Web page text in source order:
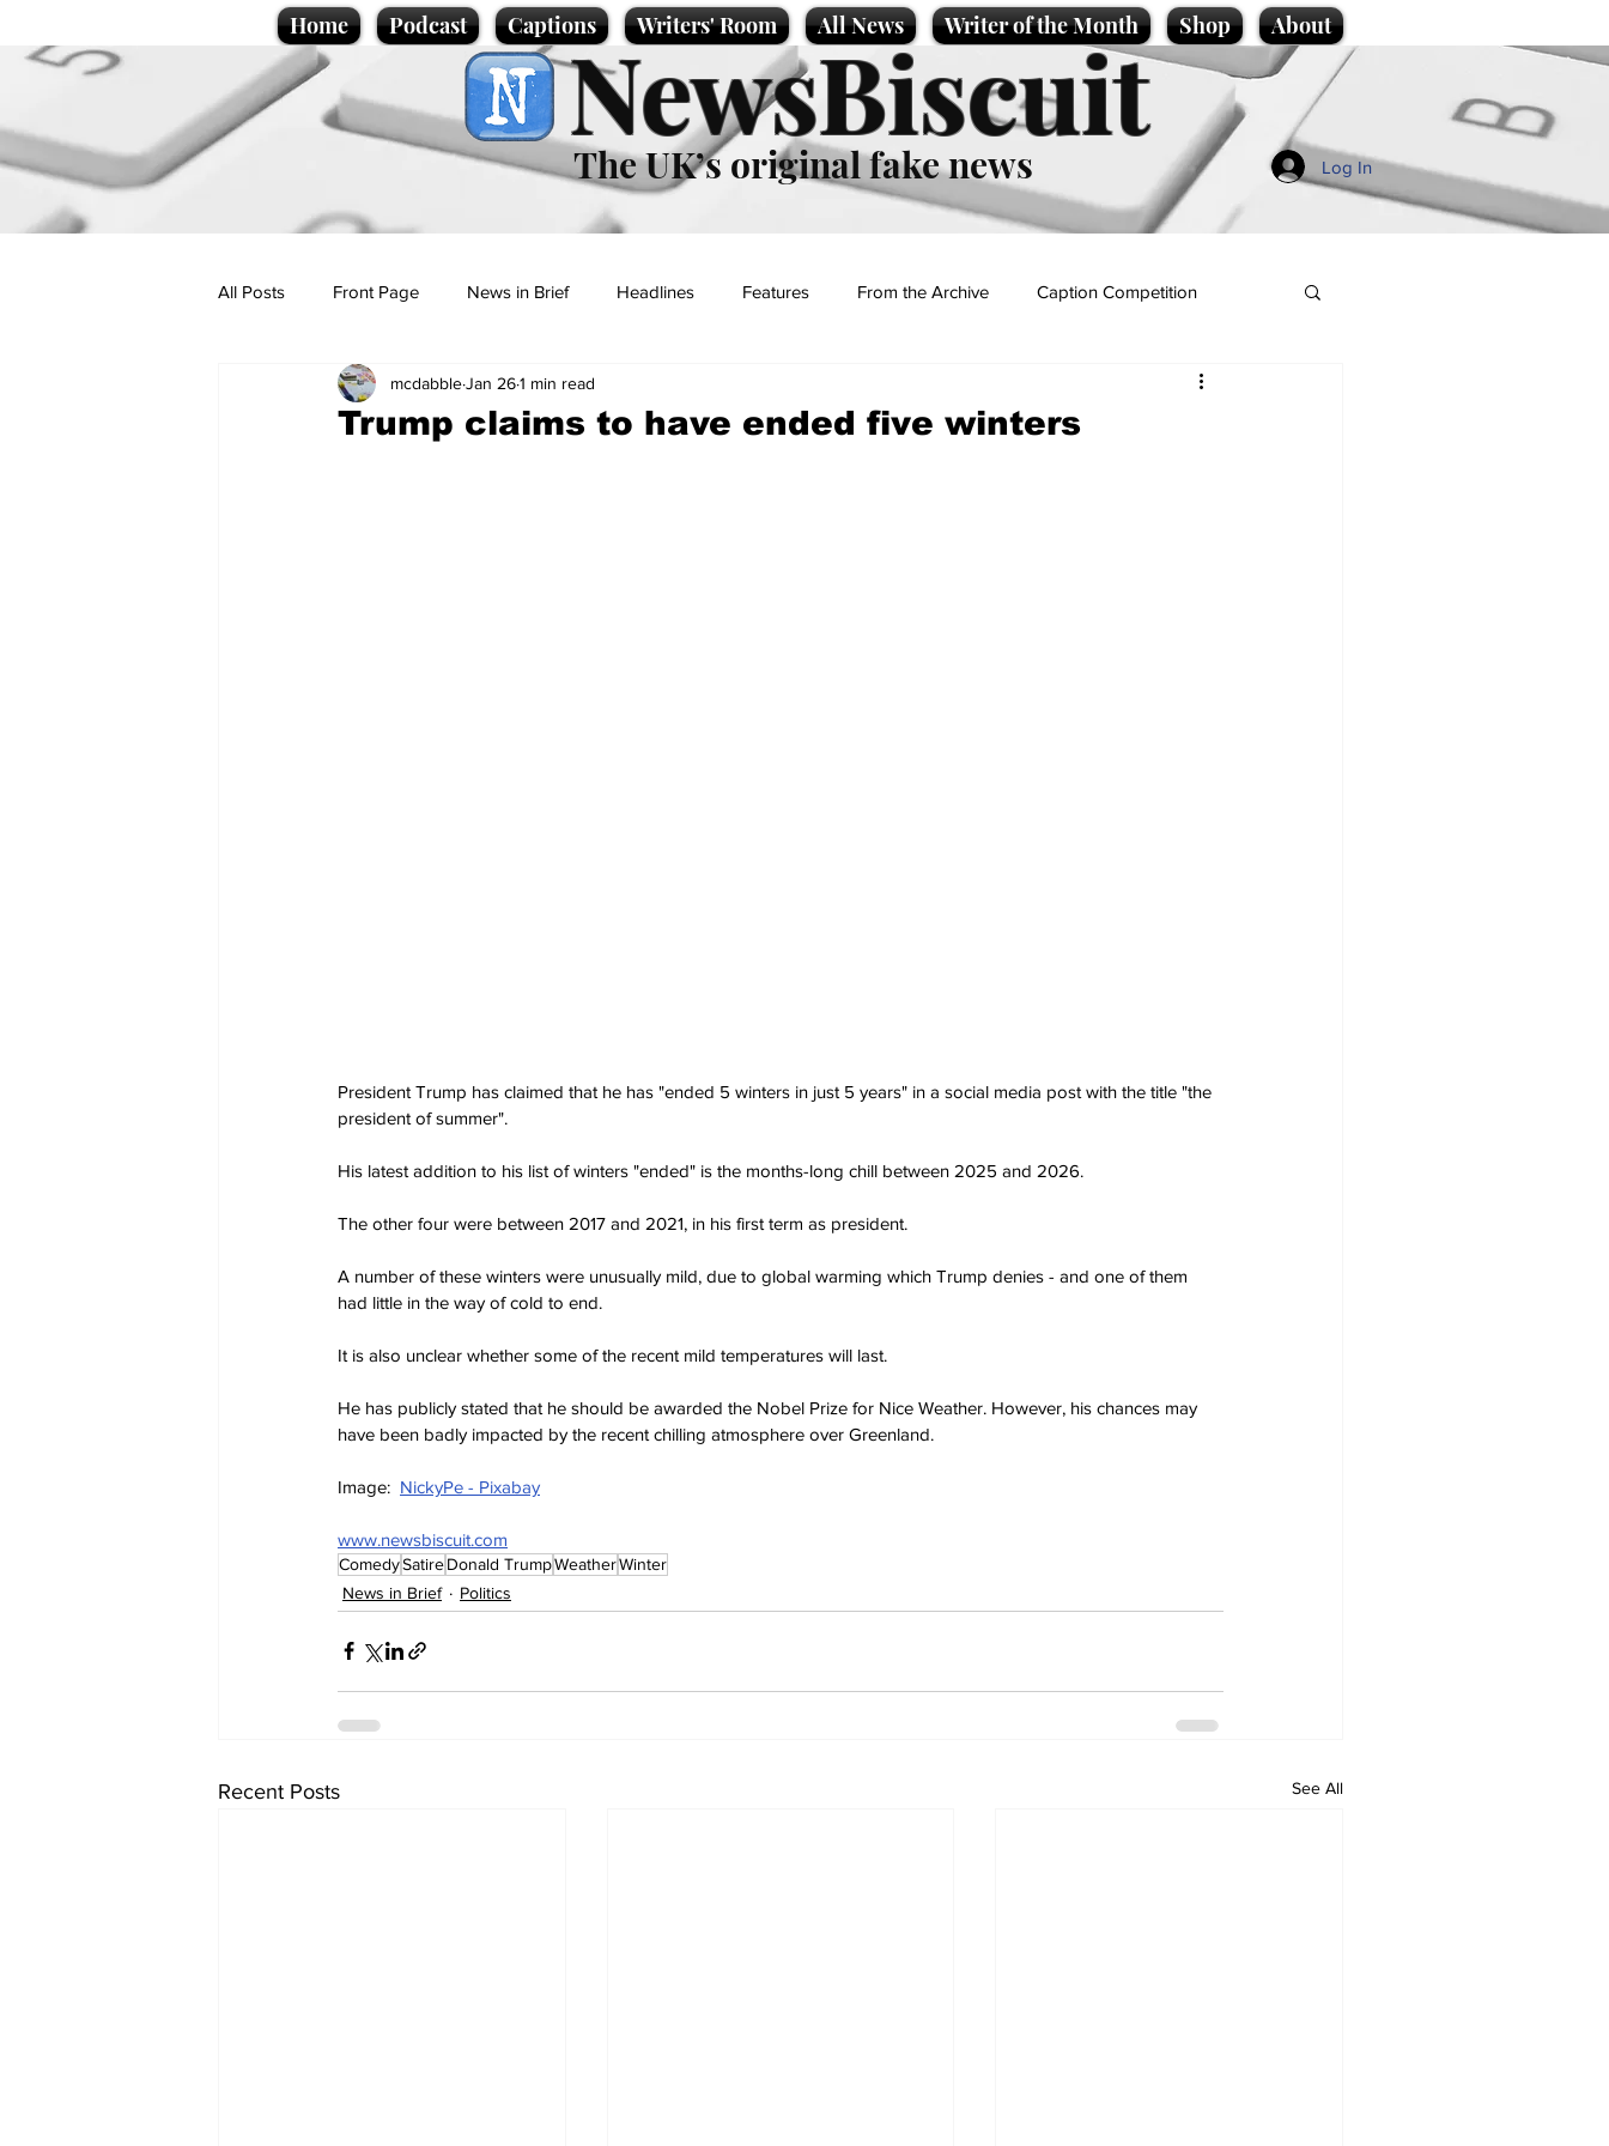
Home Podcast Captions Writers' Room All News Writer of the Month Shop About
NewsBiscuit
The UK’s original fake news Log In
All Posts Front Page News in Brief Headlines Features From the Archive Caption Competition
Politics Sport/Entertainment
Trump claims to have ended five winters
mcdabbleJan 261 min read
President Trump has claimed that he has "ended 5 winters in just 5 years" in a social media post with the title "the
president of summer".
His latest addition to his list of winters "ended" is the months-long chill between 2025 and 2026.
The other four were between 2017 and 2021, in his first term as president.
A number of these winters were unusually mild, due to global warming which Trump denies - and one of them
had little in the way of cold to end.
It is also unclear whether some of the recent mild temperatures will last.
He has publicly stated that he should be awarded the Nobel Prize for Nice Weather. However, his chances may
have been badly impacted by the recent chilling atmosphere over Greenland.
Image: NickyPe - Pixabay
www.newsbiscuit.com
ComedySatireDonald TrumpWeatherWinter
News in Brief
Politics
Recent Posts See All